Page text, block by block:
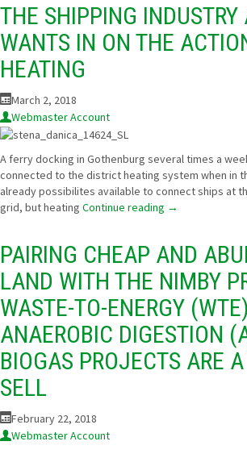
THE SHIPPING INDUSTRY
WANTS IN ON THE
HEATING
March 2, 2018
Webmaster Account
A ferry docking in Gothenburg several times a
connected to the district heating system when in
already possibilites available to connect ships at
grid, but heating Continue reading →
PAIRING CHEAP AND
LAND WITH THE NIMBY
WASTE-TO-ENERGY
ANAEROBIC DIGESTION
BIOGAS PROJECTS ARE
SELL
February 22, 2018
Webmaster Account